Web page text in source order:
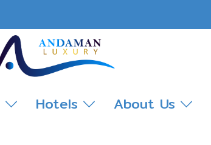
Hotels About Us